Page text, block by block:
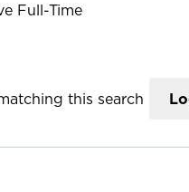
Full-Time
this search